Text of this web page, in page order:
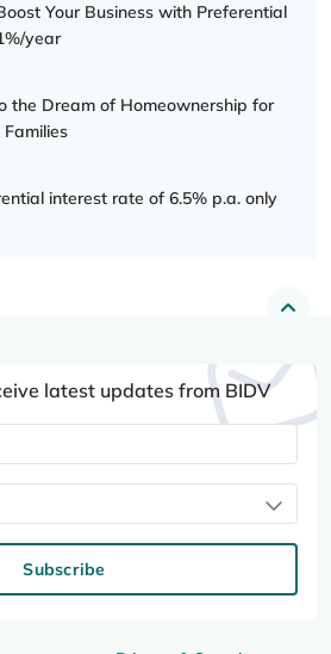
Your Business with Preferential
year
the Dream of Homeownership for
interest rate of 6.5% p.a. only
latest updates from BIDV
Subscribe